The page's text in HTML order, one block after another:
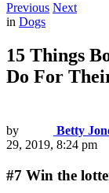
Previous Next
in Dogs
15 Things
Do For
by Betty
29, 2019, 8:24 pm
#7 Win the